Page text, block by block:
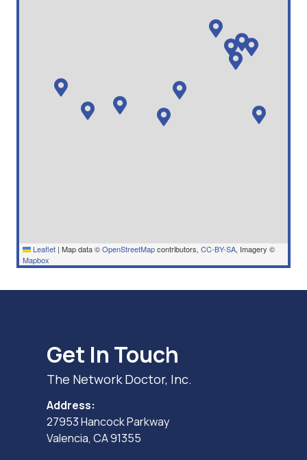
Leaflet | Map data ©OpenStreetMapcontributors, CC-BY-SA, Imagery ©
Mapbox
Get In Touch
The Network Doctor, Inc.
Address:
27953 Hancock Parkway
Valencia, CA 91355